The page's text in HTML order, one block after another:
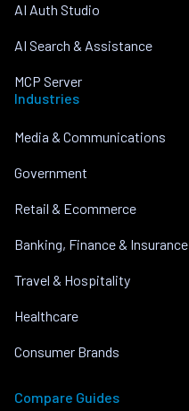
AI Auth Studio
AI Search & Assistance
MCP Server
Industries
Media & Communications
Government
Retail & Ecommerce
Banking, Finance & Insurance
Travel & Hospitality
Healthcare
Consumer Brands
Compare Guides